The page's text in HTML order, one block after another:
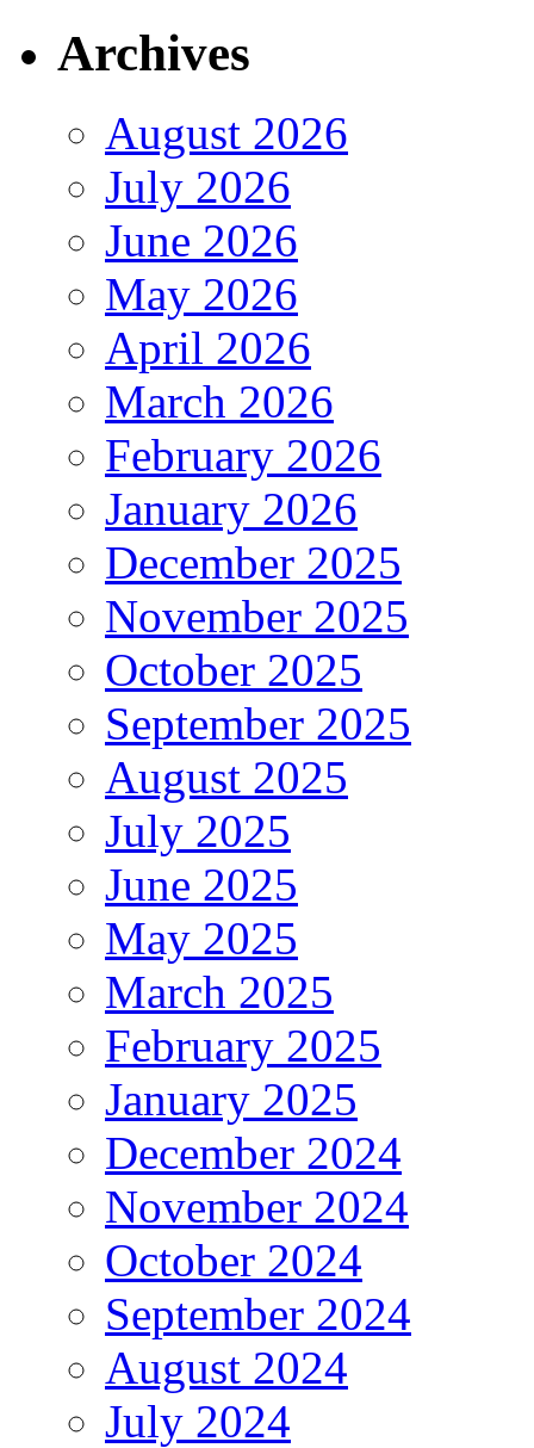
Archives
August 2026
July 2026
June 2026
May 2026
April 2026
March 2026
February 2026
January 2026
December 2025
November 2025
October 2025
September 2025
August 2025
July 2025
June 2025
May 2025
March 2025
February 2025
January 2025
December 2024
November 2024
October 2024
September 2024
August 2024
July 2024